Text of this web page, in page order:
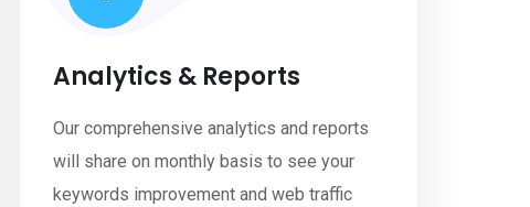
Analytics & Reports
Our comprehensive analytics and reports
will share on monthly basis to see your
keywords improvement and web traffic